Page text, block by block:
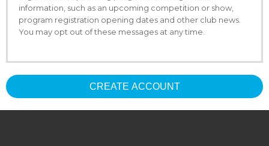
information, such as an upcoming competition or show,
program registration opening dates and other club news.
You may opt out of these messages at any time.
CREATE ACCOUNT